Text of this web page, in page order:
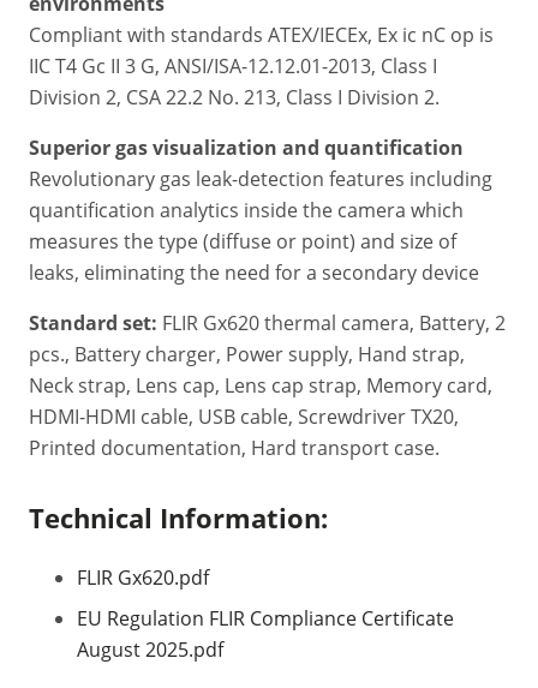
Compliant with standards ATEX/IECEx, Ex ic nC op is
IIC T4 Gc II 3 G, ANSI/ISA-12.12.01-2013, Class I
Division 2, CSA 22.2 No. 213, Class I Division 2.
Superior gas visualization and quantification
Revolutionary gas leak-detection features including
quantification analytics inside the camera which
measures the type (diffuse or point) and size of
leaks, eliminating the need for a secondary device
Standard set: FLIR Gx620 thermal camera, Battery, 2
pcs., Battery charger, Power supply, Hand strap,
Neck strap, Lens cap, Lens cap strap, Memory card,
HDMI-HDMI cable, USB cable, Screwdriver TX20,
Printed documentation, Hard transport case.
Technical Information:
FLIR Gx620.pdf
EU Regulation FLIR Compliance Certificate
August 2025.pdf